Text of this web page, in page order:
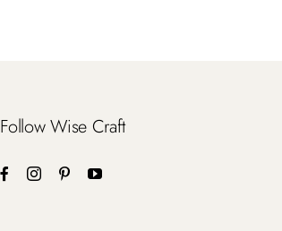
Follow Wise Craft